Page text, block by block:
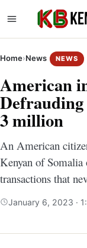
Home›News NEWS
American
Defrauding
3 million
An American
Kenyan of
transactions that
January 6, 2023 ·